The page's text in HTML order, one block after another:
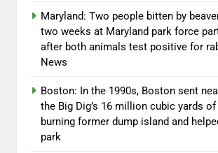
Maryland: Two people bitten by
two weeks at Maryland park force
after both animals test positive for
News
Boston: In the 1990s, Boston sent
the Big Dig’s 16 million cubic yards
burning former dump island and
park